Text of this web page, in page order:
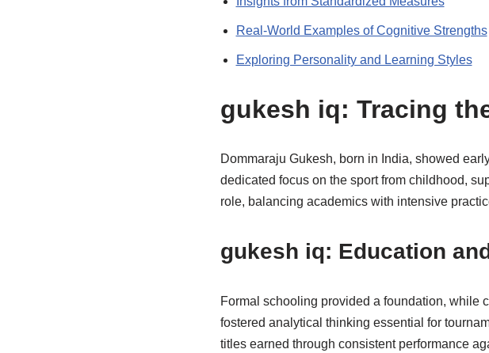
Real-World Examples of Cognitive Strengths
Exploring Personality and Learning Styles
gukesh iq: Tracing
Dommaraju Gukesh, born in India, showed
dedicated focus on the sport from childhood,
role, balancing academics with intensive
gukesh iq: Education
Formal schooling provided a foundation, while
fostered analytical thinking essential for
titles earned through consistent performance